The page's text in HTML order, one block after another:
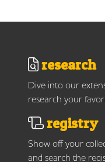
research
Dive into our
research your
registry
Show off your
and search the